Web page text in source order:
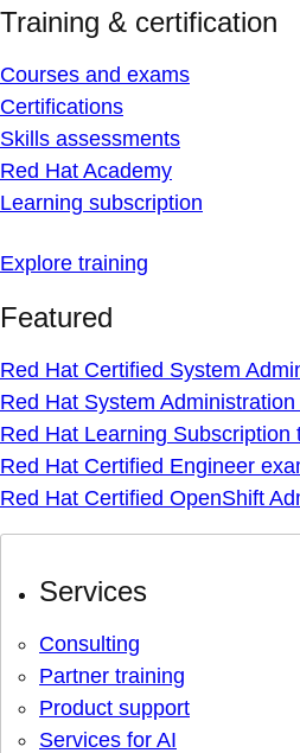
Training & certification
Courses and exams
Certifications
Skills assessments
Red Hat Academy
Learning subscription
Explore training
Featured
Red Hat Certified System
Red Hat System Administration
Red Hat Learning Subscription
Red Hat Certified Engineer
Red Hat Certified OpenShift
Services
Consulting
Partner training
Product support
Services for AI